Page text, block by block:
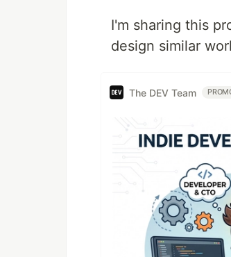
I'm sharing this
design similar
The DEV Team